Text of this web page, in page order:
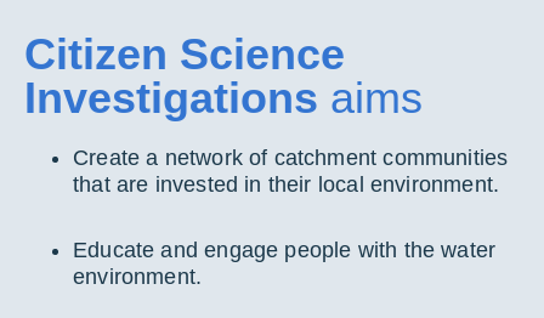
Citizen Science
Investigations aims
Create a network of catchment communities
that are invested in their local environment.
Educate and engage people with the water
environment.